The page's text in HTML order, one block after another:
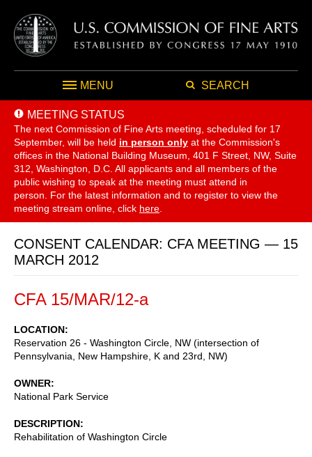
MENU SEARCH
MEETING STATUS
The next Commission of Fine Arts meeting, scheduled for 17
September, will be held in person only at the Commission's
offices in the National Building Museum, 401 F Street, NW, Suite
312, Washington, D.C. All applicants and all members of the
public wishing to speak at the meeting must attend in
person. For the latest information and to register to view the
meeting stream online, click here
CONSENT CALENDAR: CFA MEETING — 15
MARCH 2012
CFA 15/MAR/12-a
LOCATION
Reservation 26 - Washington Circle, NW (intersection of
Pennsylvania, New Hampshire, K and 23rd, NW)
OWNER
National Park Service
DESCRIPTION
Rehabilitation of Washington Circle